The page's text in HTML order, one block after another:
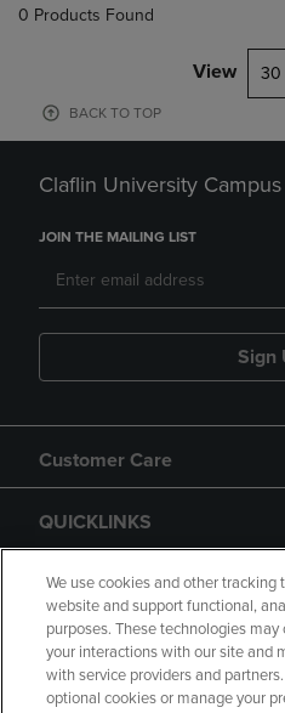
0 Products Found
View 30
BACK TO TOP
Claflin University
JOIN THE MAILING LIST
Sign
Customer Care
QUICKLINKS
GIFT CARD
We use cookies and other
website and support functional,
purposes. These technologies
your interactions with our site and
with service providers and
optional cookies or manage your